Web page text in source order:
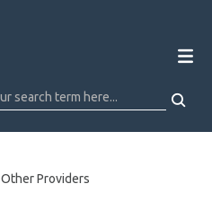
Other Providers